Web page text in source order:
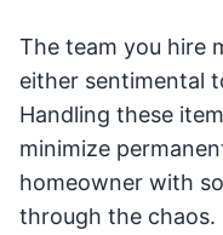
The team you hire
either sentimental
Handling these
minimize
homeowner with
through the chaos.